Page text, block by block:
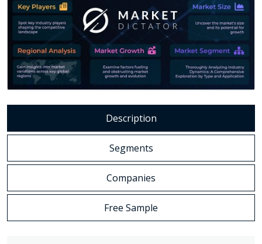
Description
Segments
Companies
Free Sample